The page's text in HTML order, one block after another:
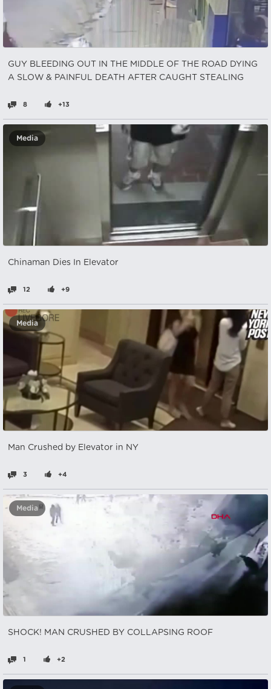
GUY BLEEDING OUT IN THE MIDDLE OF THE ROAD DYING
A SLOW & PAINFUL DEATH AFTER CAUGHT STEALING
8 +13
Media
Chinaman Dies In Elevator
12 +9
Media
Man Crushed by Elevator in NY
3 +4
Media
SHOCK! MAN CRUSHED BY COLLAPSING ROOF
1 +2